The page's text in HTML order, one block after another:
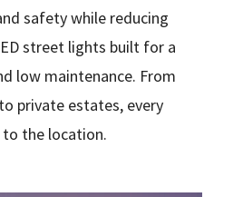
safety while reducing
street lights built for a
low maintenance. From
private estates, every
the location.